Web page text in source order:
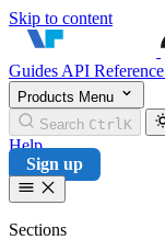
Skip to content
Guides API Reference
Products Menu
Search Ctrl K
Help
Sign up
Sections